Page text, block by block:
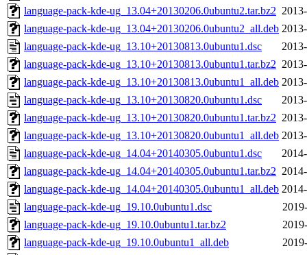
language-pack-kde-ug_13.04+20130206.0ubuntu2.tar.bz2
language-pack-kde-ug_13.04+20130206.0ubuntu2_all.deb
language-pack-kde-ug_13.10+20130813.0ubuntu1.dsc
language-pack-kde-ug_13.10+20130813.0ubuntu1.tar.bz2
language-pack-kde-ug_13.10+20130813.0ubuntu1_all.deb
language-pack-kde-ug_13.10+20130820.0ubuntu1.dsc
language-pack-kde-ug_13.10+20130820.0ubuntu1.tar.bz2
language-pack-kde-ug_13.10+20130820.0ubuntu1_all.deb
language-pack-kde-ug_14.04+20140305.0ubuntu1.dsc
language-pack-kde-ug_14.04+20140305.0ubuntu1.tar.bz2
language-pack-kde-ug_14.04+20140305.0ubuntu1_all.deb
language-pack-kde-ug_19.10.0ubuntu1.dsc
language-pack-kde-ug_19.10.0ubuntu1.tar.bz2
language-pack-kde-ug_19.10.0ubuntu1_all.deb